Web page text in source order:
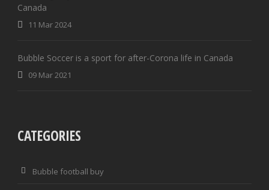
Canada
11 Mar 2024
Bubble Soccer is a sport for after-Corona life in Canada
09 Mar 2021
CATEGORIES
Bubble football buy